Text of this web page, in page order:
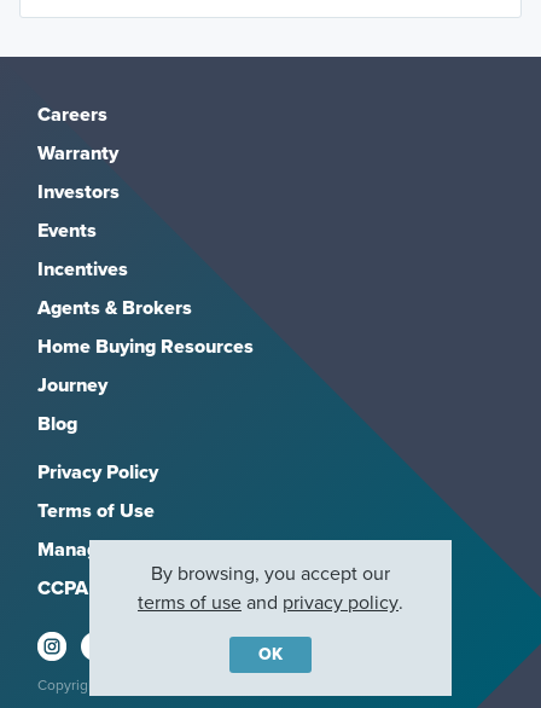
Careers
Warranty
Investors
Events
Incentives
Agents & Brokers
Home Buying Resources
Journey
Blog
Privacy Policy
Terms of Use
Manage Subscriptions
CCPA
Copyright 2026, M/I Homes, Inc. All rights reserved.
By browsing, you accept our
terms of useand privacy policy.
OK